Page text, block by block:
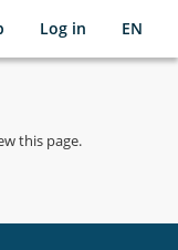
Log in EN
this page.